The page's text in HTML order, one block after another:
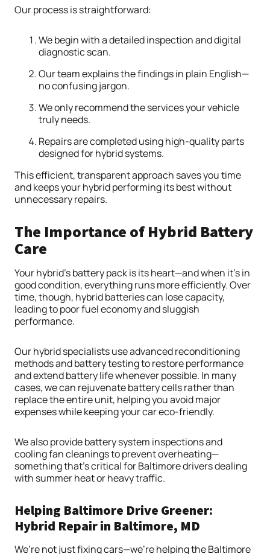
Our process is straightforward:
We begin with a detailed inspection and digital
diagnostic scan.
Our team explains the findings in plain English—
no confusing jargon.
We only recommend the services your vehicle
truly needs.
Repairs are completed using high-quality parts
designed for hybrid systems.
This efficient, transparent approach saves you time
and keeps your hybrid performing its best without
unnecessary repairs.
The Importance of Hybrid Battery
Care
Your hybrid’s battery pack is its heart—and when it’s in
good condition, everything runs more efficiently. Over
time, though, hybrid batteries can lose capacity,
leading to poor fuel economy and sluggish
performance.
Our hybrid specialists use advanced reconditioning
methods and battery testing to restore performance
and extend battery life whenever possible. In many
cases, we can rejuvenate battery cells rather than
replace the entire unit, helping you avoid major
expenses while keeping your car eco-friendly.
We also provide battery system inspections and
cooling fan cleanings to prevent overheating—
something that’s critical for Baltimore drivers dealing
with summer heat or heavy traffic.
Helping Baltimore Drive Greener:
Hybrid Repair in Baltimore, MD
We’re not just fixing cars—we’re helping the Baltimore